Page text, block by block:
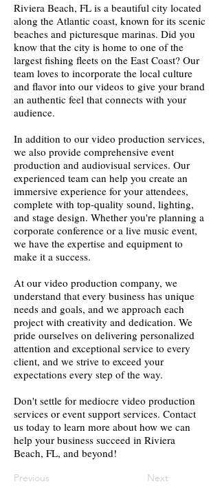
Riviera Beach, FL is a beautiful city located
along the Atlantic coast, known for its scenic
beaches and picturesque marinas. Did you
know that the city is home to one of the
largest fishing fleets on the East Coast? Our
team loves to incorporate the local culture
and flavor into our videos to give your brand
an authentic feel that connects with your
audience.
In addition to our video production services,
we also provide comprehensive event
production and audiovisual services. Our
experienced team can help you create an
immersive experience for your attendees,
complete with top-quality sound, lighting,
and stage design. Whether you're planning a
corporate conference or a live music event,
we have the expertise and equipment to
make it a success.
At our video production company, we
understand that every business has unique
needs and goals, and we approach each
project with creativity and dedication. We
pride ourselves on delivering personalized
attention and exceptional service to every
client, and we strive to exceed your
expectations every step of the way.
Don't settle for mediocre video production
services or event support services. Contact
us today to learn more about how we can
help your business succeed in Riviera
Beach, FL, and beyond!
Previous Next